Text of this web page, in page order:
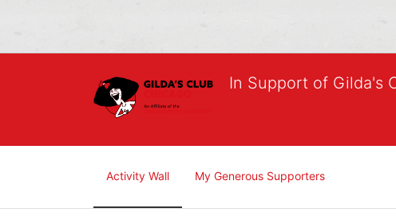
In Support of Gilda's
Activity Wall My Generous Supporters